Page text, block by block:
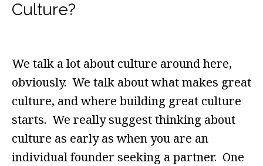
Culture?
We talk a lot about culture around here,
obviously. We talk about what makes great
culture, and where building great culture
starts. We really suggest thinking about
culture as early as when you are an
individual founder seeking a partner. One